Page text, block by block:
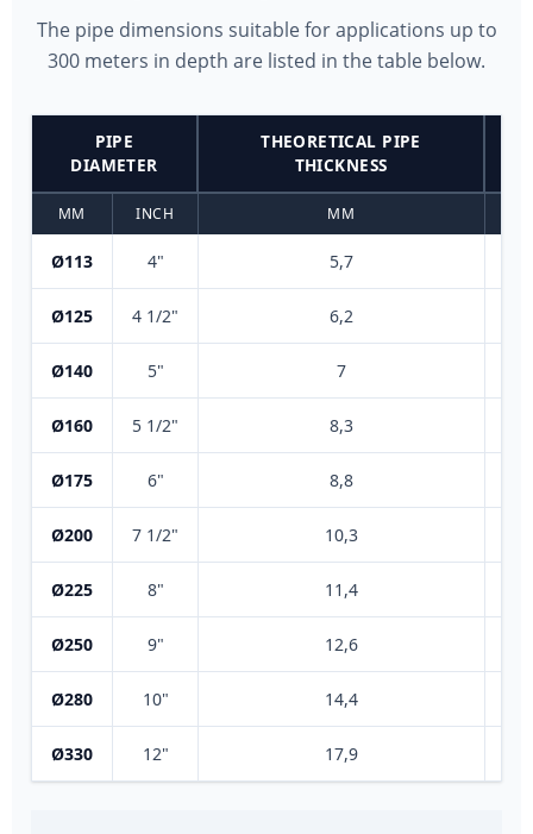
The pipe dimensions suitable for applications up to
300 meters in depth are listed in the table below.
PIPE
DIAMETER
THEORETICAL PIPE
THICKNESS
MM INCH MM
Ø113 4" 5,7
Ø125 4 1/2" 6,2
Ø140 5" 7
Ø160 5 1/2" 8,3
Ø175 6" 8,8
Ø200 7 1/2" 10,3
Ø225 8" 11,4
Ø250 9" 12,6
Ø280 10" 14,4
Ø330 12" 17,9